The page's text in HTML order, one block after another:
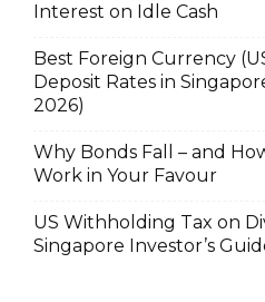
Interest on Idle Cash
Best Foreign Currency
Deposit Rates in
2026)
Why Bonds Fall – and
Work in Your Favour
US Withholding Tax on
Singapore Investor’s